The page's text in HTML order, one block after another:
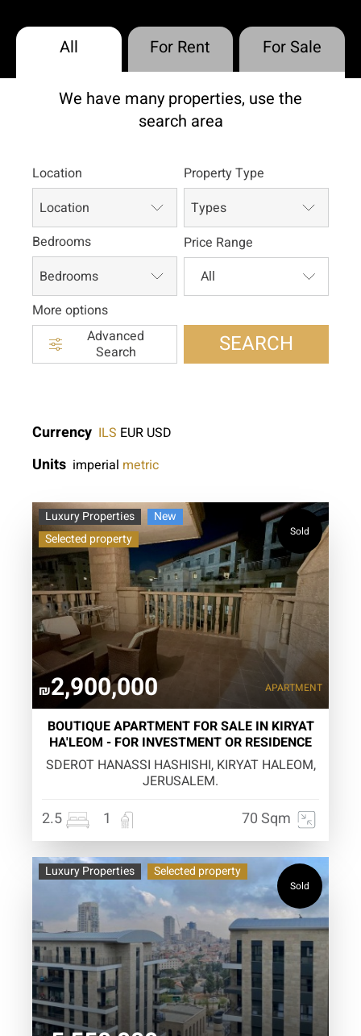
All For Rent For Sale
We have many properties, use the
search area
Location
Location
Property Type
Types
Bedrooms
Bedrooms
Price Range
More options
Advanced
Search
SEARCH
Currency ILS EUR USD
Units imperial metric
Luxury Properties
New
Selected property
Sold
₪2,900,000 APARTMENT
BOUTIQUE APARTMENT FOR SALE IN KIRYAT
HA'LEOM - FOR INVESTMENT OR RESIDENCE
SDEROT HANASSI HASHISHI, KIRYAT HALEOM,
JERUSALEM.
2.5 1 70 Sqm
Luxury Properties Selected property
Sold